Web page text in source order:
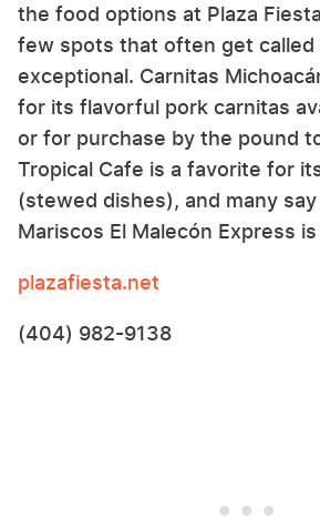
the food options at Plaza
few spots that often get called
exceptional. Carnitas
for its flavorful pork carnitas
or for purchase by the pound
Tropical Cafe is a favorite for
(stewed dishes), and many
Mariscos El Malecón Express
plazafiesta.net
(404) 982-9138